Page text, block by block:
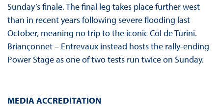
Sunday’s finale. The final leg takes place further west
than in recent years following severe flooding last
October, meaning no trip to the iconic Col de Turini.
Briançonnet – Entrevaux instead hosts the rally-ending
Power Stage as one of two tests run twice on Sunday.
MEDIA ACCREDITATION